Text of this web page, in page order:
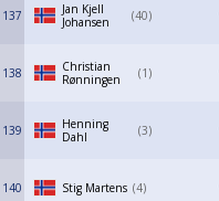
137
Jan Kjell
Johansen
40
138
Christian
Rønningen
1
139
Henning
Dahl
3
140 Stig Martens 4